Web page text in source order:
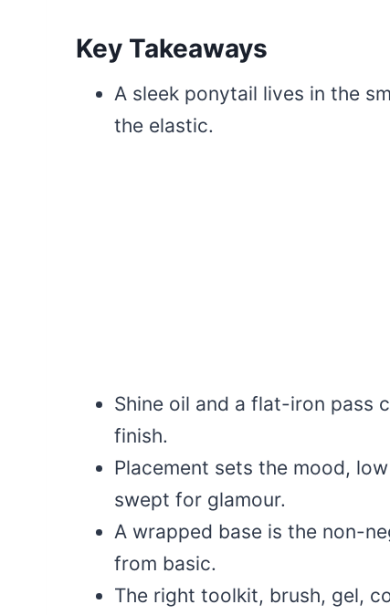
Key Takeaways
A sleek ponytail lives in the
the elastic.
Shine oil and a flat-iron pass
finish.
Placement sets the mood,
swept for glamour.
A wrapped base is the non-
from basic.
The right toolkit, brush, gel,